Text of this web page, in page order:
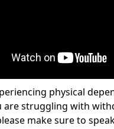
physical
are struggling with
make sure to